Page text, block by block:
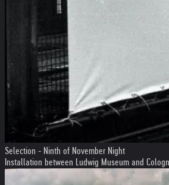
Selection - Ninth of November Night
Installation between Ludwig Museum and